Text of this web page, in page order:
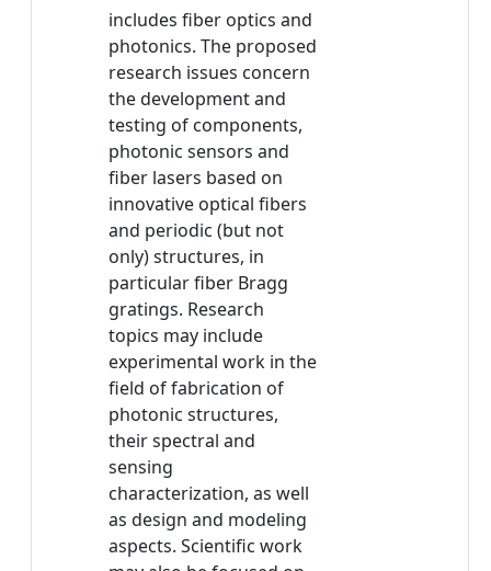
includes fiber optics and
photonics. The proposed
research issues concern
the development and
testing of components,
photonic sensors and
fiber lasers based on
innovative optical fibers
and periodic (but not
only) structures, in
particular fiber Bragg
gratings. Research
topics may include
experimental work in the
field of fabrication of
photonic structures,
their spectral and
sensing
characterization, as well
as design and modeling
aspects. Scientific work